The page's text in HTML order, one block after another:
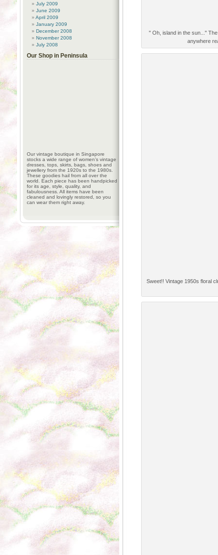
" Oh, island in the sun..."
anywhere
Sweet!! Vintage 1950s floral
July 2009
June 2009
April 2009
January 2009
December 2008
November 2008
July 2008
Our Shop in Peninsula
Our vintage boutique in Singapore
stocks a wide range of women’s vintage
dresses, tops, skirts, bags, shoes and
jewellery from the 1920s to the 1980s.
These goodies hail from all over the
world. Each piece has been handpicked
for its age, style, quality, and
fabulousness. All items have been
cleaned and lovingly restored, so you
can wear them right away.